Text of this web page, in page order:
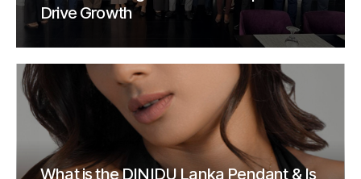
Drive Growth
What is the DINIDU Lanka Pendant & Is